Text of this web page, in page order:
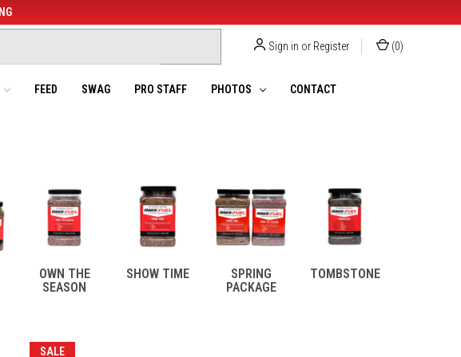
Sign in or Register (0)
FEED SWAG PRO STAFF PHOTOS CONTACT
OWN THE
SEASON
SHOW TIME
SPRING
PACKAGE
TOMBSTONE
SALE